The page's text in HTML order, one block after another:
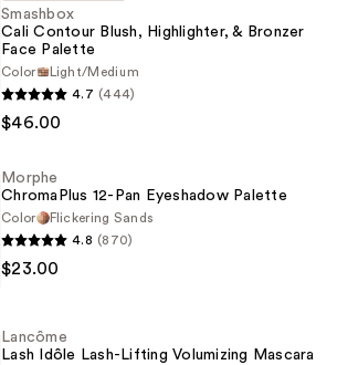
Smashbox
Cali Contour Blush, Highlighter, & Bronzer
Face Palette
Color
Light/Medium
4.7 (444)
$46.00
Morphe
ChromaPlus 12-Pan Eyeshadow Palette
Color
Flickering Sands
4.8 (870)
$23.00
Lancôme
Lash Idôle Lash-Lifting Volumizing Mascara